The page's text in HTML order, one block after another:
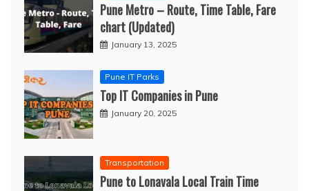
Pune Metro – Route, Time Table, Fare
chart (Updated)
January 13, 2025
Pune IT Parks
Top IT Companies in Pune
January 20, 2025
Transportation
Pune to Lonavala Local Train Time